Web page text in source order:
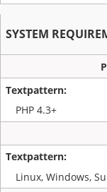
SYSTEM
PHP 4.3+
Linux, Windows,